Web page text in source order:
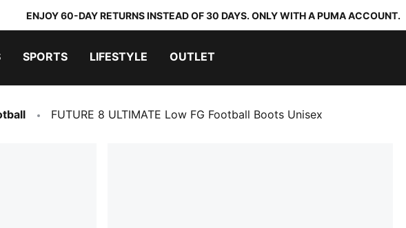
ENJOY 60-DAY RETURNS INSTEAD OF 30 DAYS. ONLY WITH A PUMA ACCOUNT.
SPORTS LIFESTYLE OUTLET
FUTURE 8 ULTIMATE Low FG Football Boots Unisex